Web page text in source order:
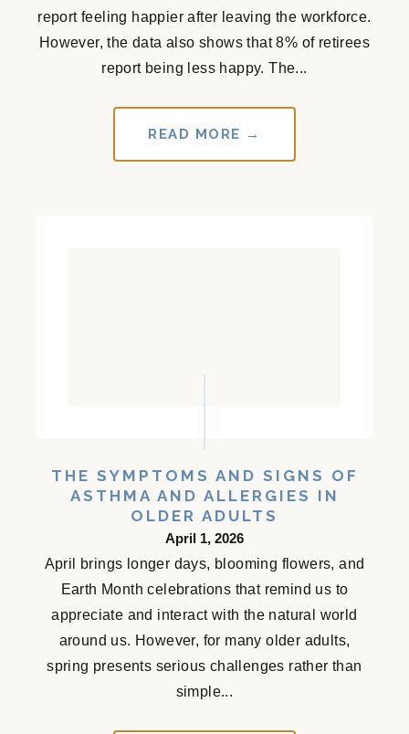
report feeling happier after leaving the workforce.
However, the data also shows that 8% of retirees
report being less happy. The...
READ MORE →
THE SYMPTOMS AND SIGNS OF
ASTHMA AND ALLERGIES IN
OLDER ADULTS
April 1, 2026
April brings longer days, blooming flowers, and
Earth Month celebrations that remind us to
appreciate and interact with the natural world
around us. However, for many older adults,
spring presents serious challenges rather than
simple...